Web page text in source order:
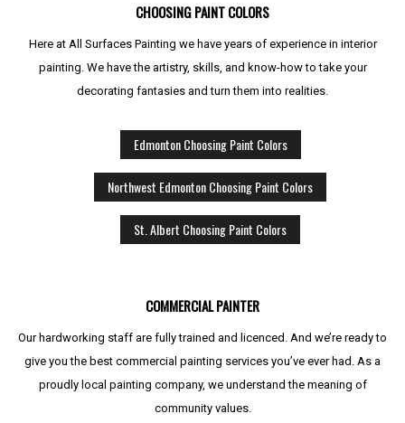
CHOOSING PAINT COLORS
Here at All Surfaces Painting we have years of experience in interior
painting. We have the artistry, skills, and know-how to take your
decorating fantasies and turn them into realities.
Edmonton Choosing Paint Colors
Northwest Edmonton Choosing Paint Colors
St. Albert Choosing Paint Colors
COMMERCIAL PAINTER
Our hardworking staff are fully trained and licenced. And we’re ready to
give you the best commercial painting services you’ve ever had. As a
proudly local painting company, we understand the meaning of
community values.